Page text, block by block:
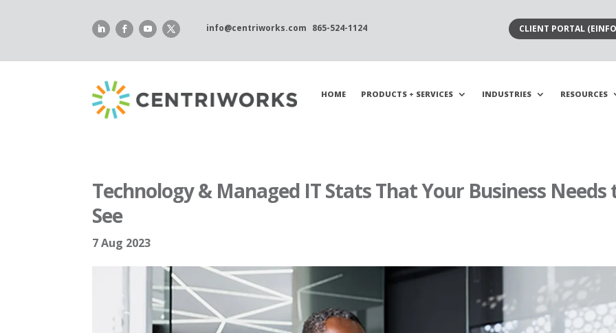
info@centriworks.com 865-524-1124 CLIENT PORTAL
HOME PRODUCTS + SERVICES INDUSTRIES RESOURCES
Technology & Managed IT Stats That Your Business Needs
See
7 Aug 2023